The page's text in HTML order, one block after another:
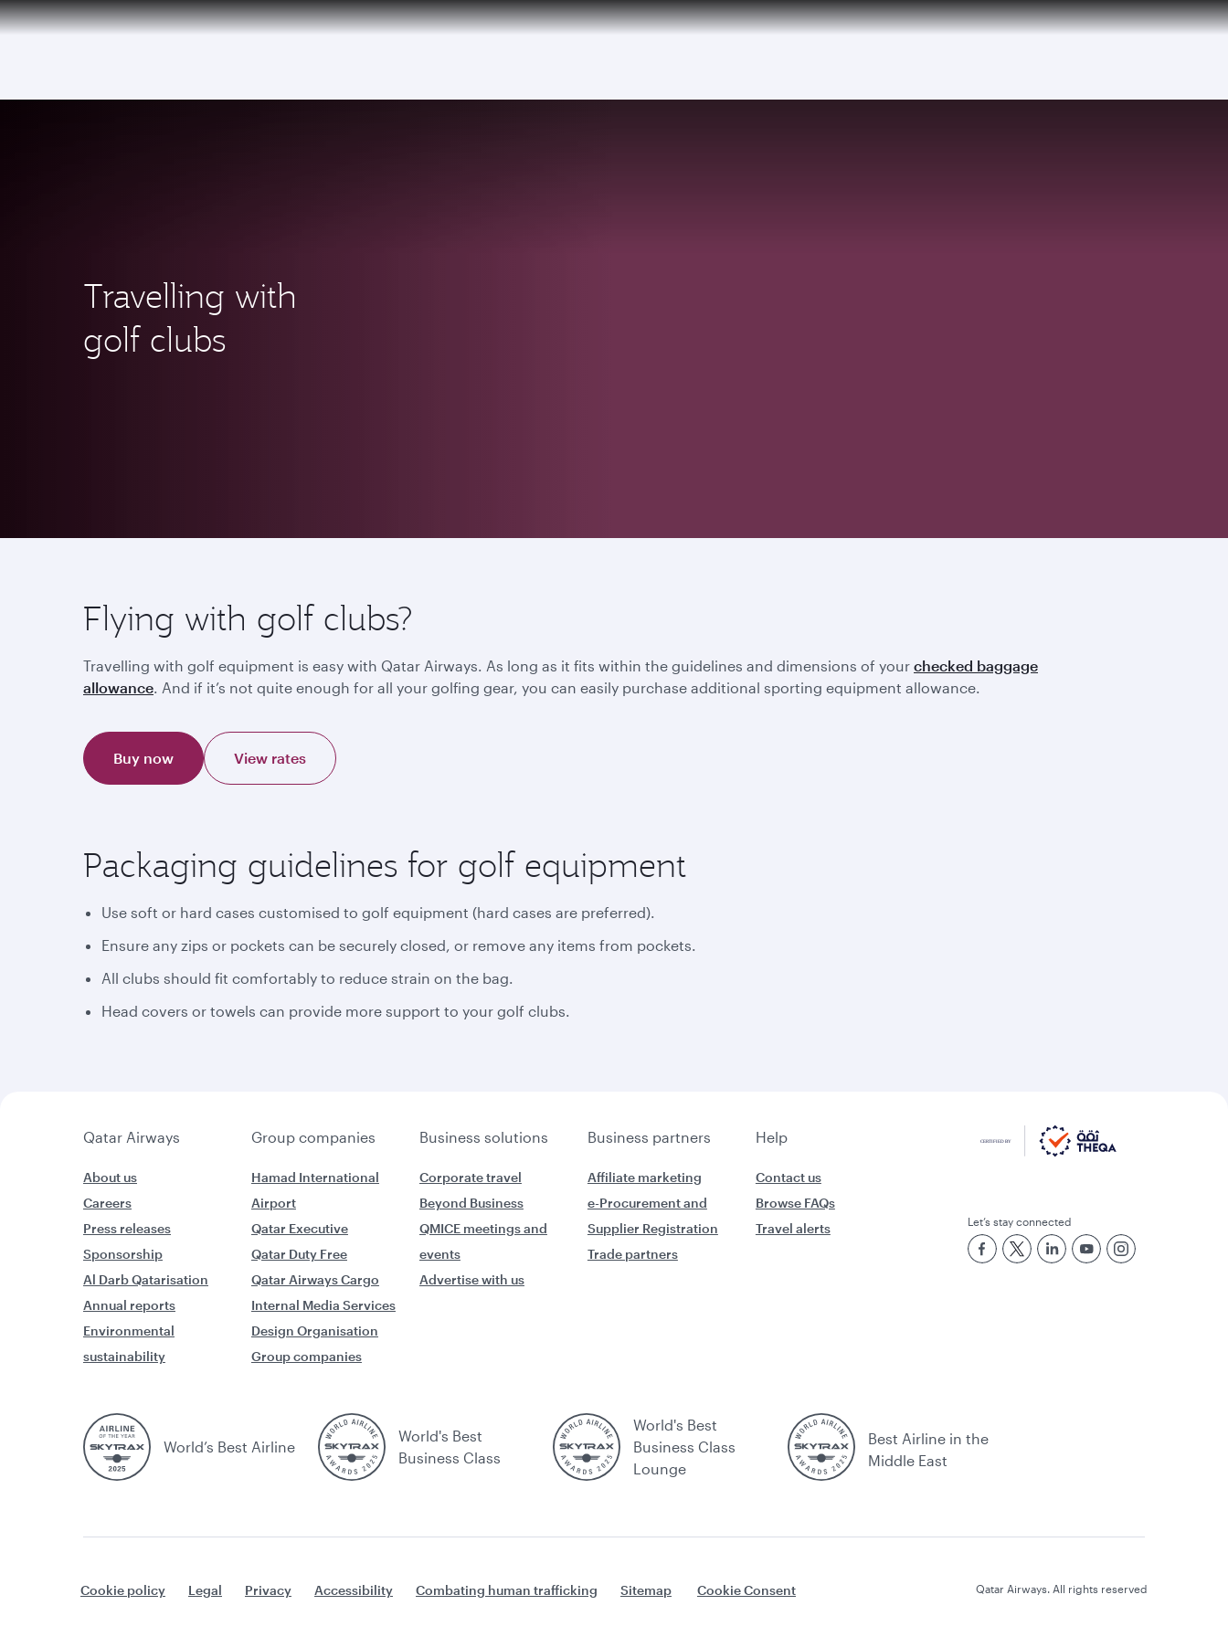
6 August 2026: Qatar Airways flight resumption to Bahrain (BAH), Erbil (EBL), and Kuwait (KWI)
Travelling with
golf clubs
Flying with golf clubs?
Travelling with golf equipment is easy with Qatar Airways. As long as it fits within the guidelines and dimensions of your checked baggage
allowance. And if it’s not quite enough for all your golfing gear, you can easily purchase additional sporting equipment allowance.
Buy now View rates
Packaging guidelines for golf equipment
Use soft or hard cases customised to golf equipment (hard cases are preferred).
Ensure any zips or pockets can be securely closed, or remove any items from pockets.
All clubs should fit comfortably to reduce strain on the bag.
Head covers or towels can provide more support to your golf clubs.
Qatar Airways Group companies Business solutions Business partners Help
About us
Careers
Press releases
Sponsorship
Al Darb Qatarisation
Annual reports
Environmental
sustainability
Hamad International
Airport
Qatar Executive
Qatar Duty Free
Qatar Airways Cargo
Internal Media Services
Design Organisation
Group companies
Corporate travel
Beyond Business
QMICE meetings and
events
Advertise with us
Affiliate marketing
e-Procurement and
Supplier Registration
Trade partners
Contact us
Browse FAQs
Travel alerts
Let’s stay connected
World’s Best Airline
World's Best
Business Class
World's Best
Business Class
Lounge
Best Airline in the
Middle East
Cookie policy Legal Privacy Accessibility Combating human trafficking Sitemap Cookie Consent Qatar Airways. All rights reserved